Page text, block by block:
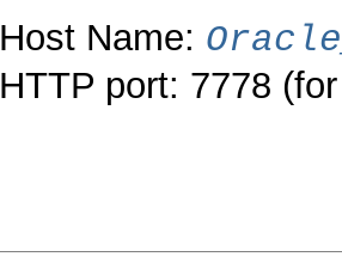
Host Name:
HTTP port: 7778